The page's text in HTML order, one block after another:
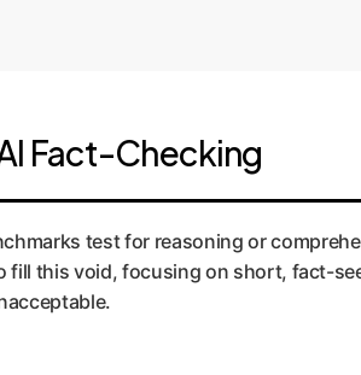
Fact-Checking
test for reasoning or
fill this void, focusing on short, fact-